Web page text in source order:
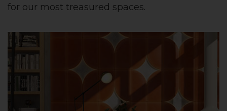
for our most treasured spaces.